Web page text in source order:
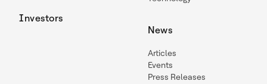
Investors
News
Articles
Events
Press Releases